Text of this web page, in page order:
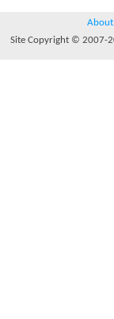
About
Site Copyright © 2007-